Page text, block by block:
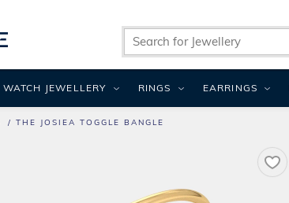
THE JOSIEA TOGGLE BANGLE
WATCH JEWELLERY RINGS EARRINGS